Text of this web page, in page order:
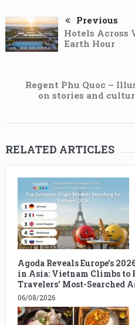
Previous
Hotels Across
Earth Hour
Regent Phu Quoc –
on stories and
RELATED ARTICLES
Agoda Reveals Europe’s
in Asia: Vietnam Climbs to
Travelers’ Most-Searched
06/08/2026